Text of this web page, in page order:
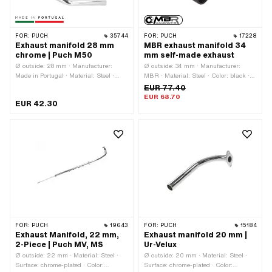
FOR: PUCH 35744
Exhaust manifold 28 mm
chrome | Puch M50
Ø outside: 28 mm · Manufacturer:
Made in Portugal · Material: Steel ·
length: 350 mm · Mounting type: Stud
EUR 42.30
FOR: PUCH 17228
MBR exhaust manifold 34
mm self-made exhaust
Ø outside: 34 mm · Manufacturer:
MBR · Material: Steel · Color: black ·
Ø inside: 28 mm · Mounting type: Stud
bolts & nuts · Number of fixing points:
EUR 77.40
EUR 68.70
FOR: PUCH 19643
Exhaust Manifold, 22 mm,
2-Piece | Puch MV, MS
Ø outside: 22 mm · Material: Steel ·
Surface: chrome-plated · Color:
FOR: PUCH 15184
Exhaust manifold 20 mm |
Ur-Velux
Ø outside: 20 mm · Material: Steel ·
Surface: chrome-plated · Color: